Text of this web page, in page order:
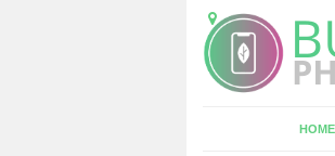
HOME